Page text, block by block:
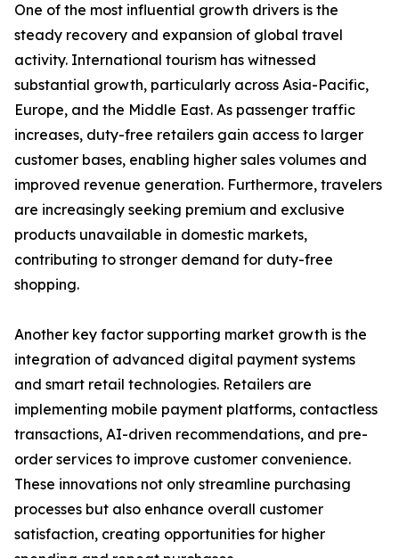
One of the most influential growth drivers is the
steady recovery and expansion of global travel
activity. International tourism has witnessed
substantial growth, particularly across Asia-Pacific,
Europe, and the Middle East. As passenger traffic
increases, duty-free retailers gain access to larger
customer bases, enabling higher sales volumes and
improved revenue generation. Furthermore, travelers
are increasingly seeking premium and exclusive
products unavailable in domestic markets,
contributing to stronger demand for duty-free
shopping.
Another key factor supporting market growth is the
integration of advanced digital payment systems
and smart retail technologies. Retailers are
implementing mobile payment platforms, contactless
transactions, AI-driven recommendations, and pre-
order services to improve customer convenience.
These innovations not only streamline purchasing
processes but also enhance overall customer
satisfaction, creating opportunities for higher